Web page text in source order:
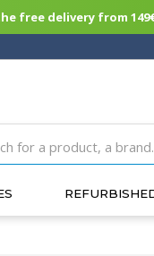
free delivery from